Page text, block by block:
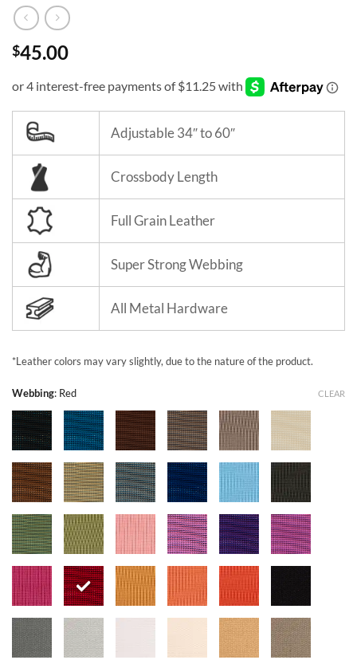
$45.00
Adjustable 34″ to 60″
Crossbody Length
Full Grain Leather
Super Strong Webbing
All Metal Hardware
*Leather colors may vary slightly, due to the nature of the product.
Webbing: Red CLEAR